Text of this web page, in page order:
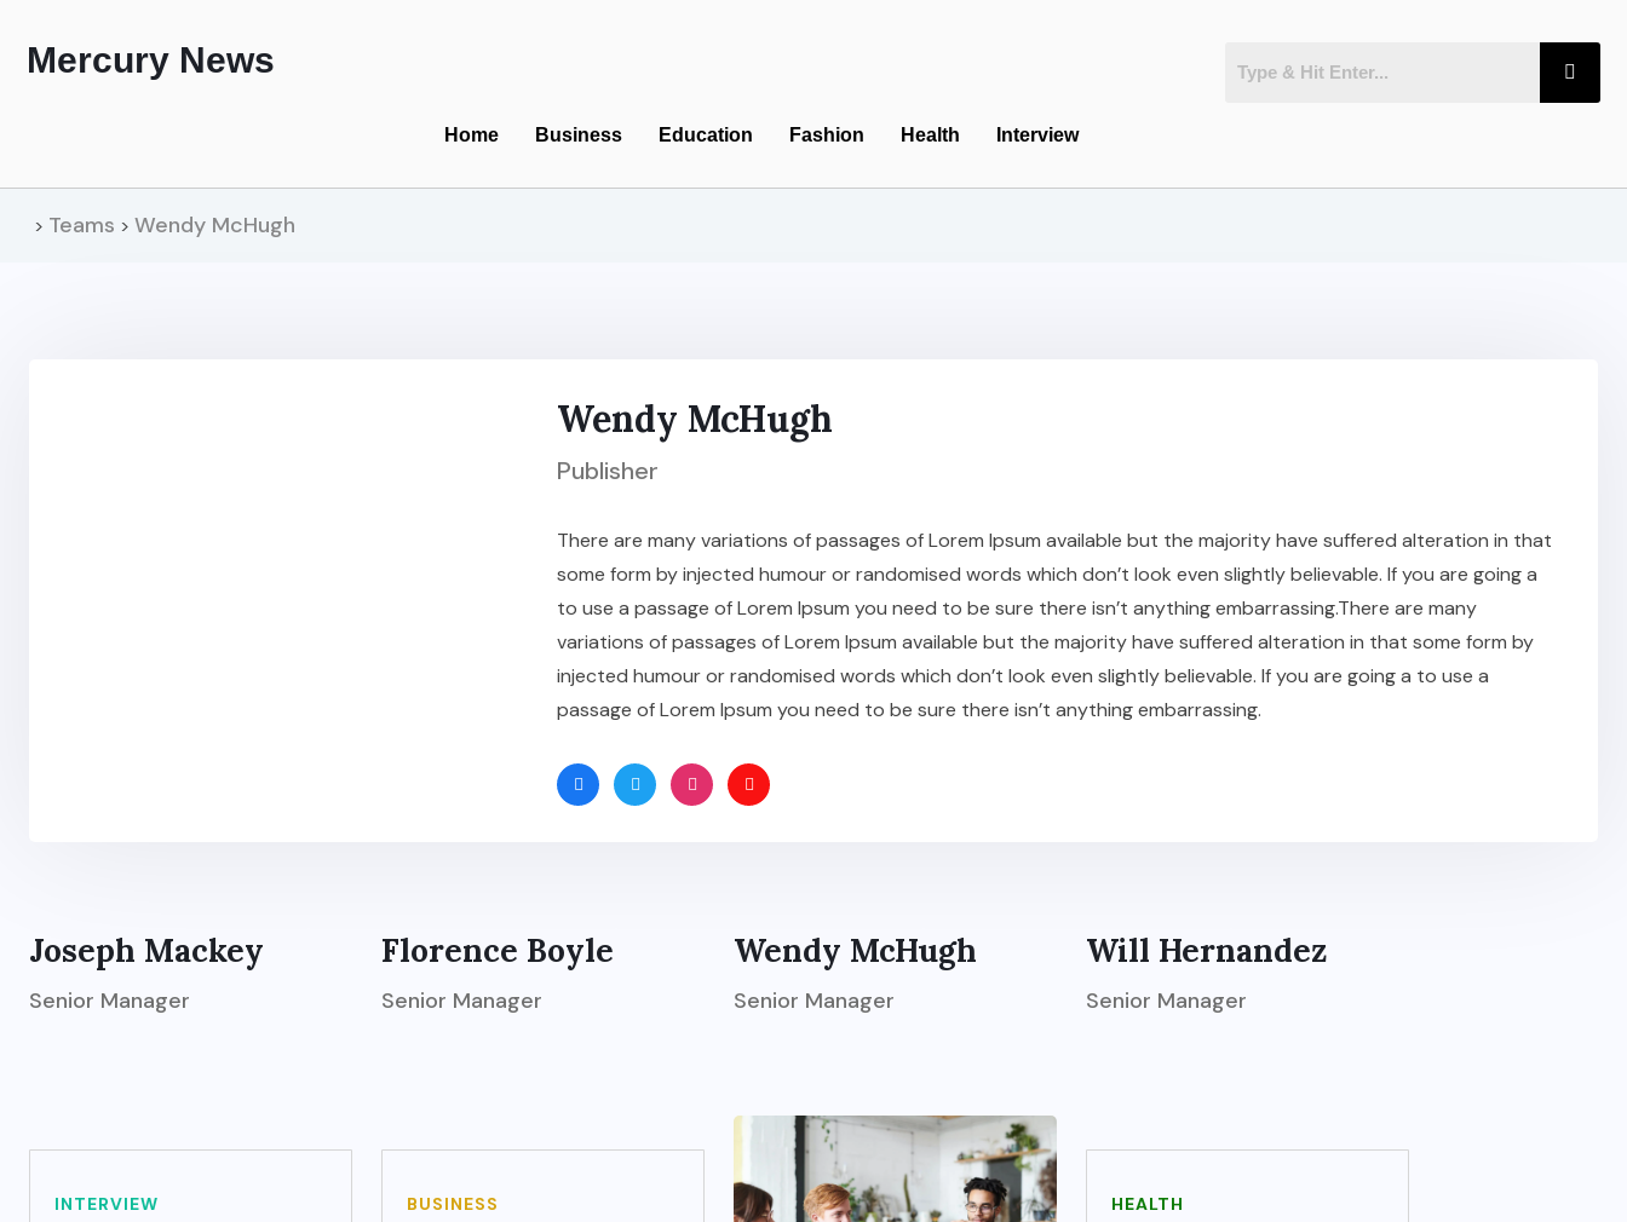
Mercury News
Home Business Education Fashion Health Interview
> Teams > Wendy McHugh
Wendy McHugh
Publisher
There are many variations of passages of Lorem Ipsum available but the majority have suffered alteration in that
some form by injected humour or randomised words which don’t look even slightly believable. If you are going a
to use a passage of Lorem Ipsum you need to be sure there isn’t anything embarrassing.There are many
variations of passages of Lorem Ipsum available but the majority have suffered alteration in that some form by
injected humour or randomised words which don’t look even slightly believable. If you are going a to use a
passage of Lorem Ipsum you need to be sure there isn’t anything embarrassing.
Joseph Mackey
Senior Manager
Florence Boyle
Senior Manager
Wendy McHugh
Senior Manager
Will Hernandez
Senior Manager
INTERVIEW BUSINESS HEALTH